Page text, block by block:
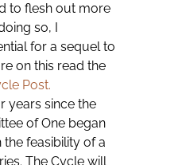
to flesh out more
so, I
for a sequel to
on this read the
Post.
years since the
of One began
feasibility of a
The Cycle will